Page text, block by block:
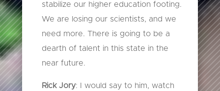
stabilize our higher education footing.
We are losing our scientists, and we
need more. There is going to be a
dearth of talent in this state in the
near future.
Rick Jory: I would say to him, watch